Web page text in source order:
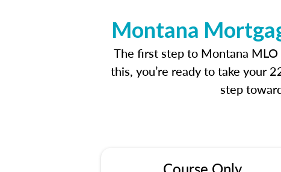
Montana
The first step to Montana MLO
this, you’re ready to take your
step